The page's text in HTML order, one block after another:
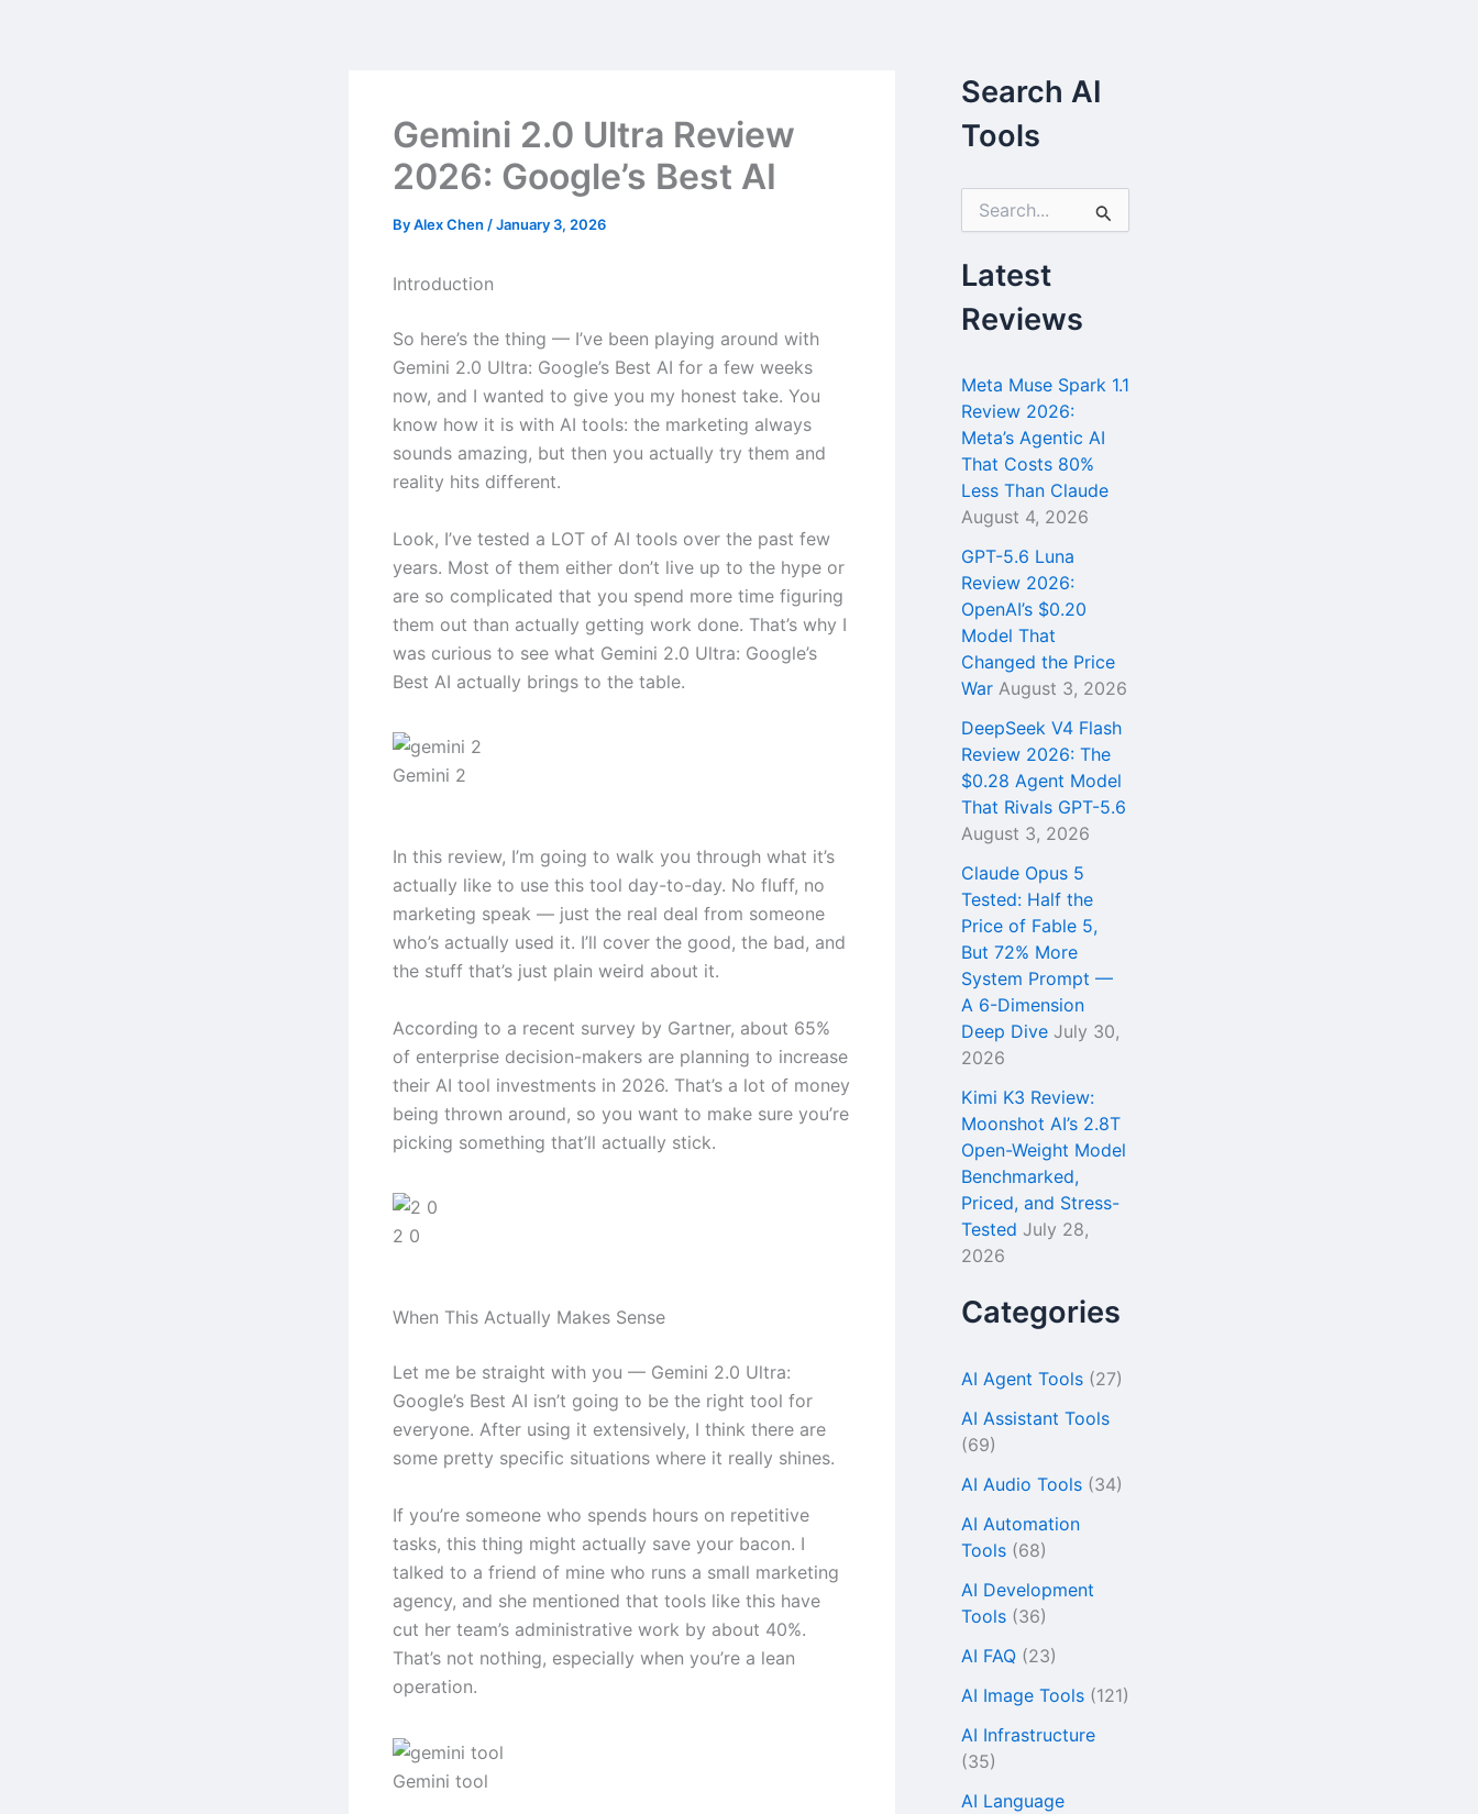
Gemini 2.0 Ultra Review
2026: Google’s Best AI
ByAlex Chen /January 3, 2026
Introduction
So here’s the thing — I’ve been playing around with
Gemini 2.0 Ultra: Google’s Best AI for a few weeks
now, and I wanted to give you my honest take. You
know how it is with AI tools: the marketing always
sounds amazing, but then you actually try them and
reality hits different.
Look, I’ve tested a LOT of AI tools over the past few
years. Most of them either don’t live up to the hype or
are so complicated that you spend more time figuring
them out than actually getting work done. That’s why I
was curious to see what Gemini 2.0 Ultra: Google’s
Best AI actually brings to the table.
Gemini 2
In this review, I’m going to walk you through what it’s
actually like to use this tool day-to-day. No fluff, no
marketing speak — just the real deal from someone
who’s actually used it. I’ll cover the good, the bad, and
the stuff that’s just plain weird about it.
According to a recent survey by Gartner, about 65%
of enterprise decision-makers are planning to increase
their AI tool investments in 2026. That’s a lot of money
being thrown around, so you want to make sure you’re
picking something that’ll actually stick.
2 0
When This Actually Makes Sense
Let me be straight with you — Gemini 2.0 Ultra:
Google’s Best AI isn’t going to be the right tool for
everyone. After using it extensively, I think there are
some pretty specific situations where it really shines.
If you’re someone who spends hours on repetitive
tasks, this thing might actually save your bacon. I
talked to a friend of mine who runs a small marketing
agency, and she mentioned that tools like this have
cut her team’s administrative work by about 40%.
That’s not nothing, especially when you’re a lean
operation.
Gemini tool
Search AI
Tools
r
c
h
f
:
Latest
Reviews
Meta Muse Spark 1.1
Review 2026:
Meta’s Agentic AI
That Costs 80%
Less Than Claude
August 4, 2026
GPT-5.6 Luna
Review 2026:
OpenAI’s $0.20
Model That
Changed the Price
War August 3, 2026
DeepSeek V4 Flash
Review 2026: The
$0.28 Agent Model
That Rivals GPT-5.6
August 3, 2026
Claude Opus 5
Tested: Half the
Price of Fable 5,
But 72% More
System Prompt —
A 6-Dimension
Deep Dive July 30,
2026
Kimi K3 Review:
Moonshot AI’s 2.8T
Open-Weight Model
Benchmarked,
Priced, and Stress-
Tested July 28,
2026
Categories
AI Agent Tools (27)
AI Assistant Tools
(69)
AI Audio Tools (34)
AI Automation
Tools (68)
AI Development
Tools (36)
AI FAQ (23)
AI Image Tools (121)
AI Infrastructure
(35)
AI Language